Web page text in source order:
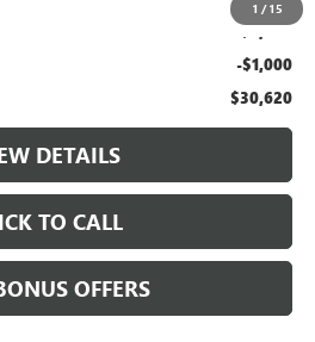
1 / 15
-$2,000
-$1,000
$30,620
DETAILS
TO CALL
OFFERS